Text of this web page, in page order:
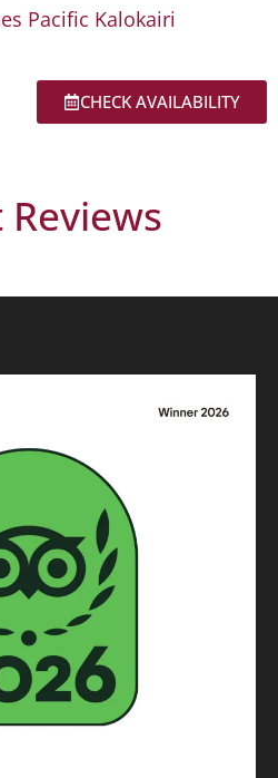
CHECK AVAILABILITY
Reviews